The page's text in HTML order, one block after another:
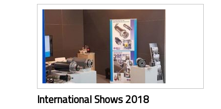
International Shows 2018